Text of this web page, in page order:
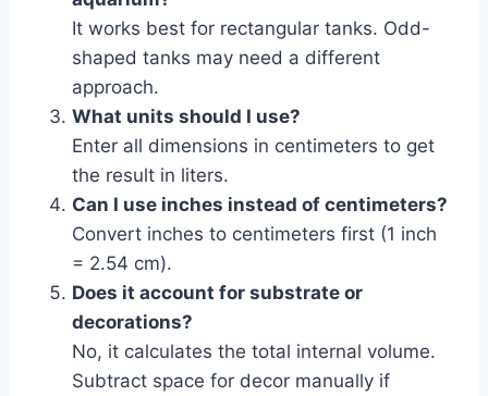
It works best for rectangular tanks. Odd-
shaped tanks may need a different
approach.
What units should I use?
Enter all dimensions in centimeters to get
the result in liters.
Can I use inches instead of centimeters?
Convert inches to centimeters first (1 inch
= 2.54 cm).
Does it account for substrate or
decorations?
No, it calculates the total internal volume.
Subtract space for decor manually if